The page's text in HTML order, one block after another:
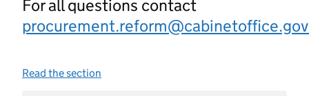
For all questions contact
Read the section